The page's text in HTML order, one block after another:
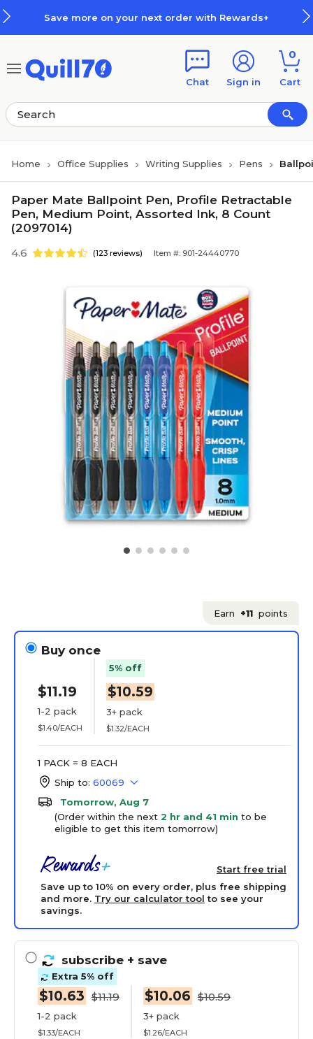
Save more on your next order with Rewards+
Chat Sign in
0
Cart
Home Office Supplies Writing Supplies Pens
Paper Mate Ballpoint Pen, Profile Retractable
Pen, Medium Point, Assorted Ink, 8 Count
(2097014)
4.6 (123 reviews) Item #: 901-24440770
Earn +11 points
Buy once
$11.19
1-2 pack
$1.40/EACH
5% off
$10.59
3+ pack
$1.32/EACH
1 PACK = 8 EACH
Ship to: 60069
Tomorrow, Aug 7
(Order within the next 2 hr and 41 min to be
eligible to get this item tomorrow)
Start free trial
Save up to 10% on every order, plus free shipping
and more. Try our calculator tool to see your
savings.
subscribe + save
Extra 5% off
$10.63 $11.19
1-2 pack
$1.33/EACH
$10.06 $10.59
3+ pack
$1.26/EACH